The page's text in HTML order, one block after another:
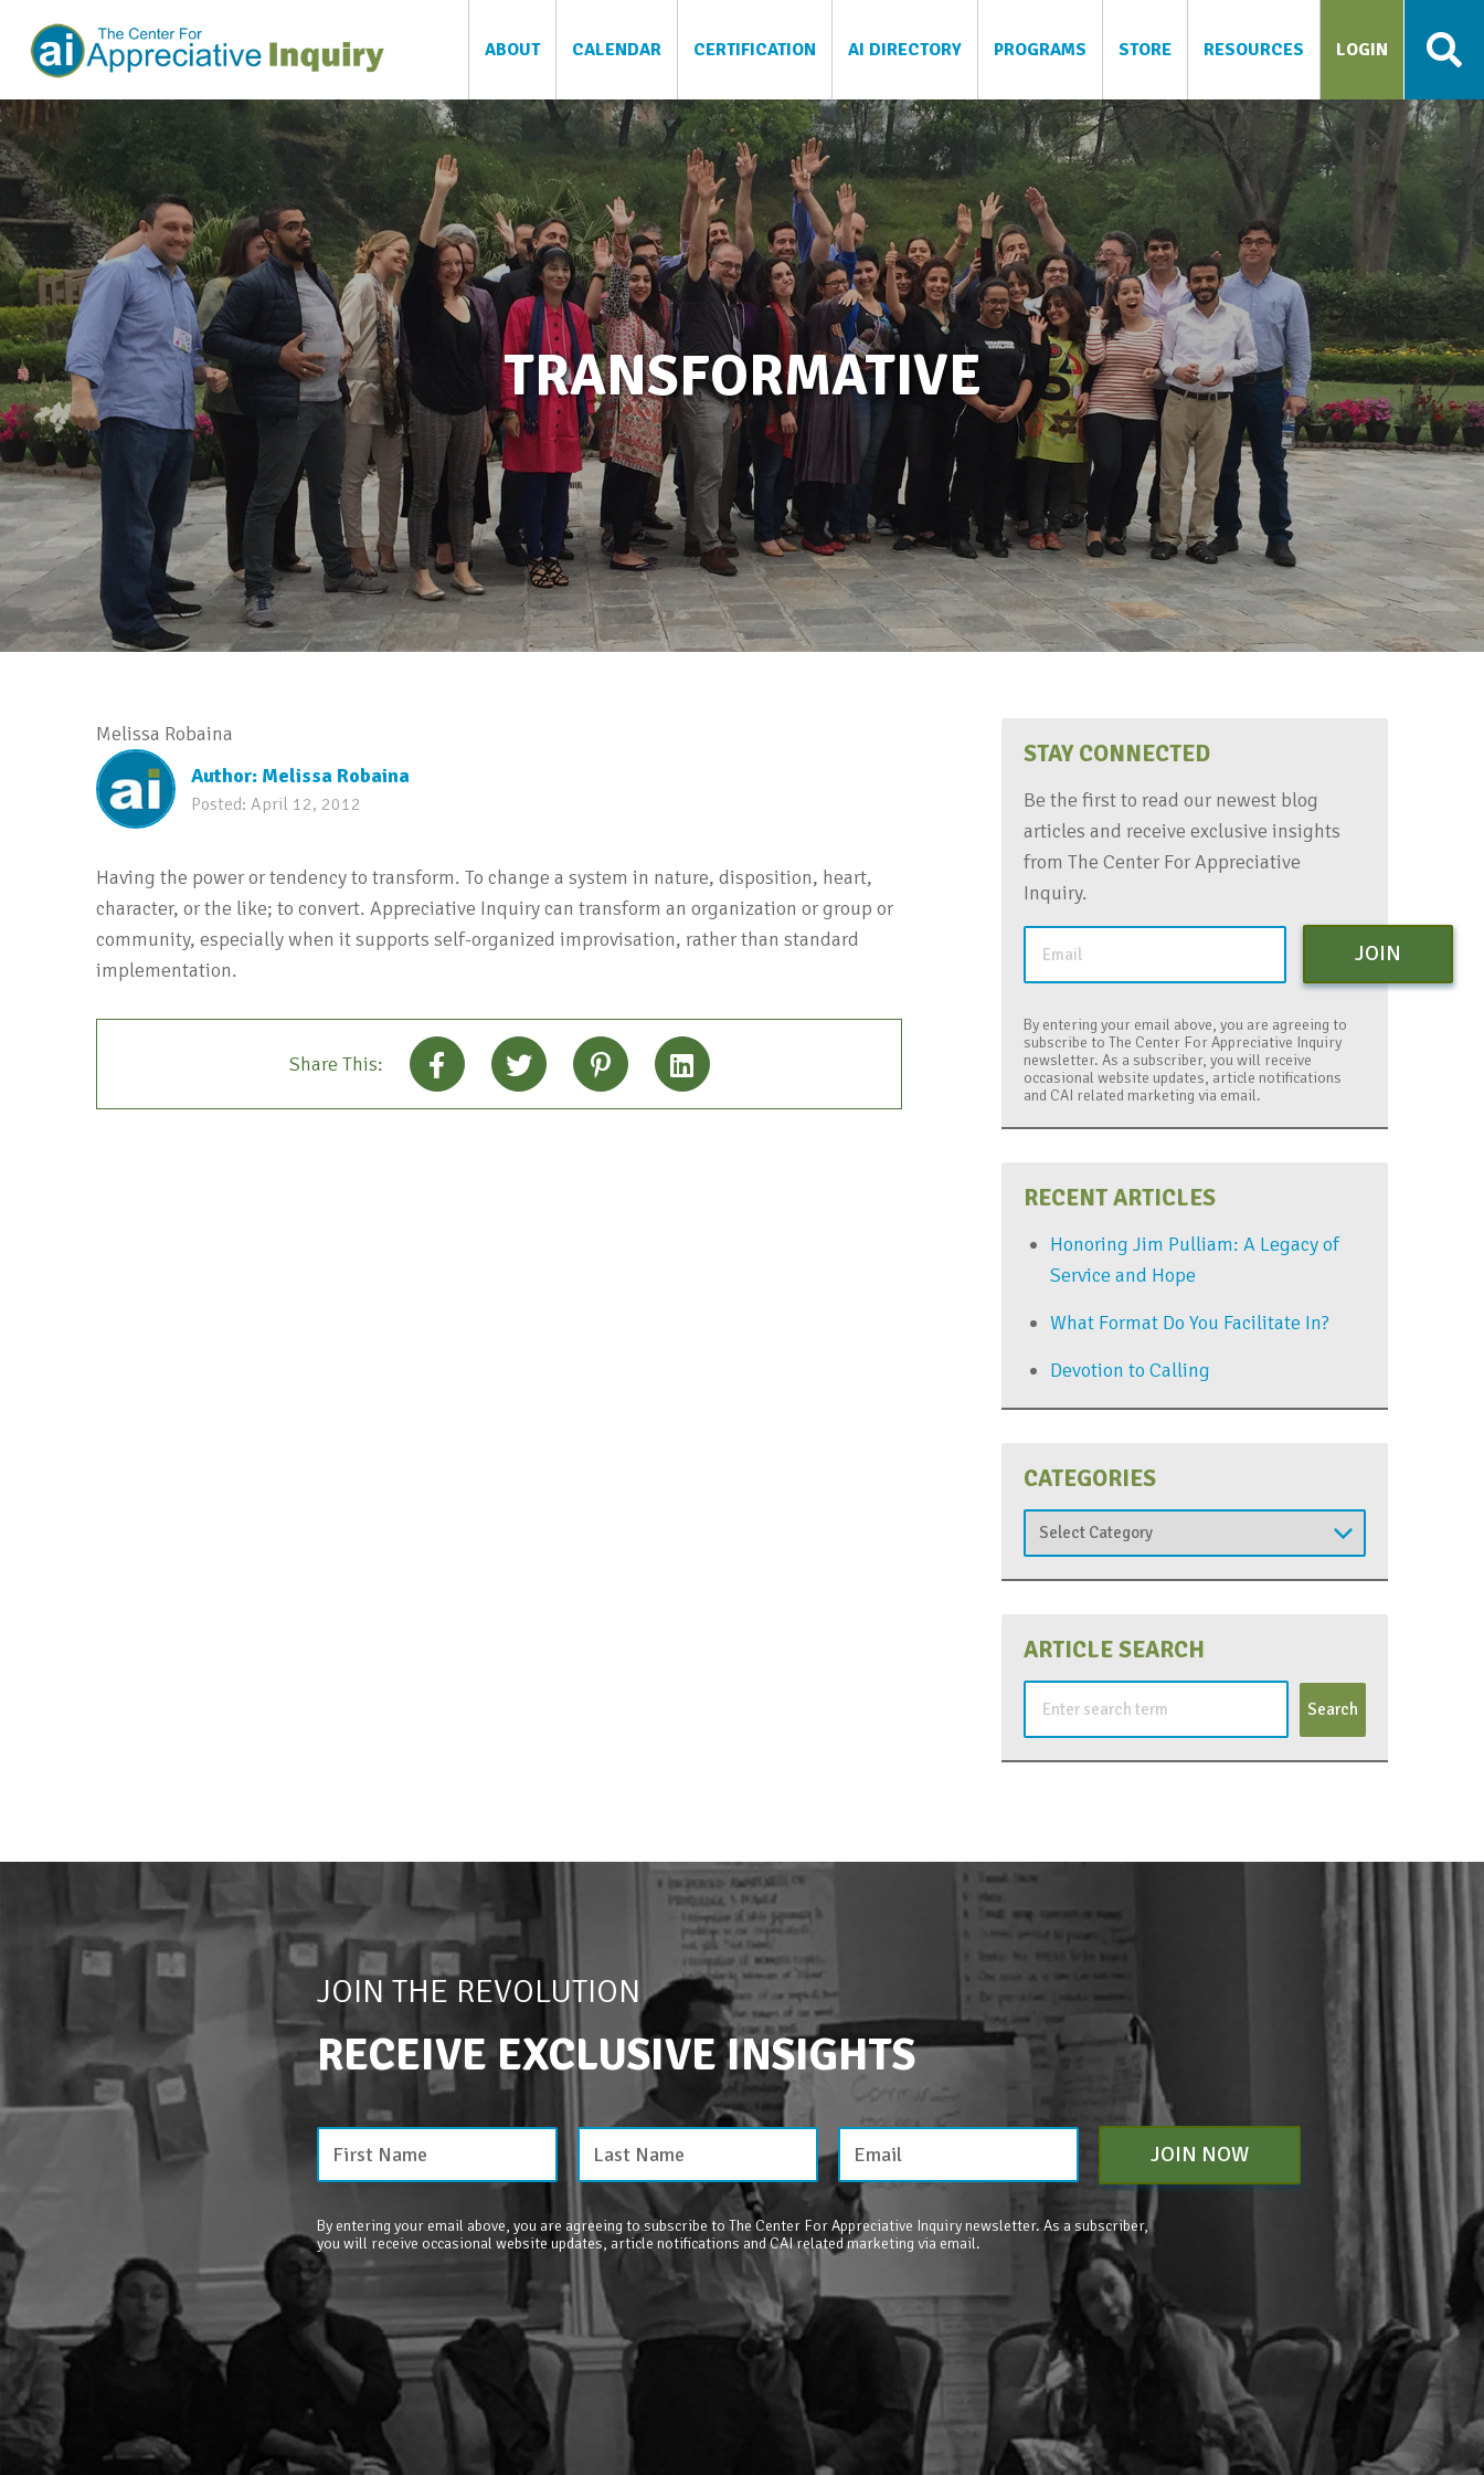
ABOUT CALENDAR CERTIFICATION AI DIRECTORY PROGRAMS STORE RESOURCES LOGIN
TRANSFORMATIVE
Melissa Robaina
Author: Melissa Robaina
Posted: April 12, 2012
Having the power or tendency to transform. To change a system in nature, disposition, heart,
character, or the like; to convert. Appreciative Inquiry can transform an organization or group or
community, especially when it supports self-organized improvisation, rather than standard
implementation.
Share This:
STAY CONNECTED
Be the first to read our newest blog
articles and receive exclusive insights
from The Center For Appreciative
Inquiry.
JOIN
By entering your email above, you are agreeing to
subscribe to The Center For Appreciative Inquiry
newsletter. As a subscriber, you will receive
occasional website updates, article notifications
and CAI related marketing via email.
RECENT ARTICLES
Honoring Jim Pulliam: A Legacy of
Service and Hope
What Format Do You Facilitate In?
Devotion to Calling
CATEGORIES
Categories
ARTICLE SEARCH
JOIN THE REVOLUTION
RECEIVE EXCLUSIVE INSIGHTS
JOIN NOW
By entering your email above, you are agreeing to subscribe to The Center For Appreciative Inquiry newsletter. As a subscriber,
you will receive occasional website updates, article notifications and CAI related marketing via email.